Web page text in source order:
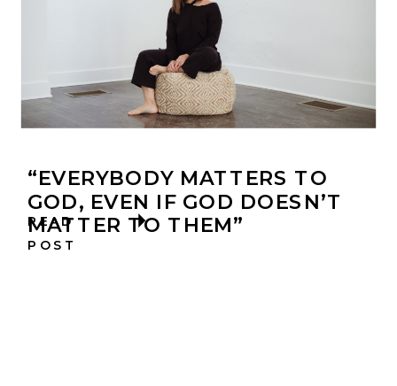
“EVERYBODY MATTERS TO
GOD, EVEN IF GOD DOESN’T
MATTER TO THEM”
READ
POST